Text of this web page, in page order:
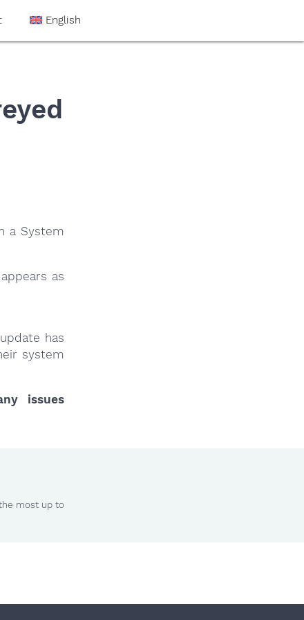
English
a System
as
has
system
issues
most up to